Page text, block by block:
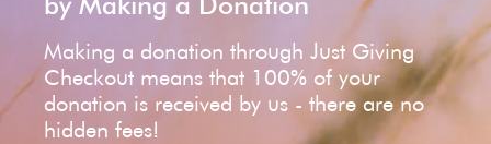
Making a donation through Just Giving
Checkout means that 100% of your
donation is received by us - there are no
hidden fees!